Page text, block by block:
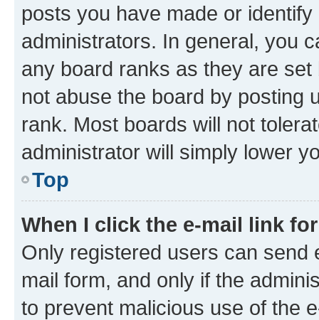
posts you have made or
administrators. In general, you
any board ranks as they are
not abuse the board by posting
rank. Most boards will not
administrator will simply lower
Top
When I click the e-mail link
Only registered users can send
mail form, and only if the
to prevent malicious use of the